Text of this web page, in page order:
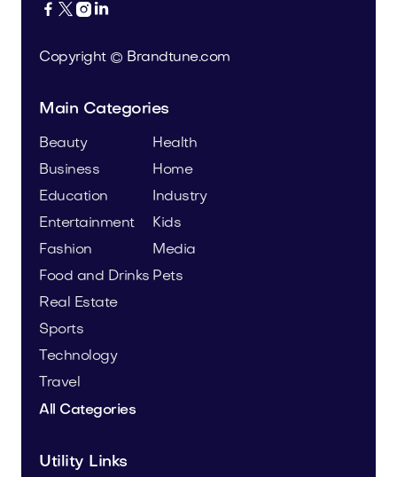
   
Copyright © Brandtune.com
Main Categories
Beauty
Business
Education
Entertainment
Fashion
Food and Drinks
Health
Home
Industry
Kids
Media
Pets
Real Estate
Sports
Technology
Travel
All Categories
Utility Links